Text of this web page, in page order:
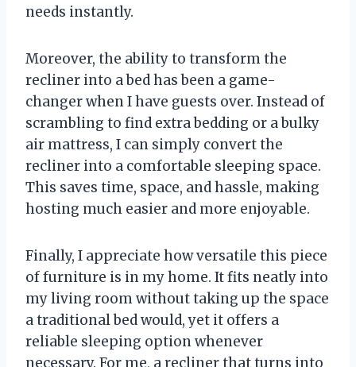
needs instantly.
Moreover, the ability to transform the
recliner into a bed has been a game-
changer when I have guests over. Instead of
scrambling to find extra bedding or a bulky
air mattress, I can simply convert the
recliner into a comfortable sleeping space.
This saves time, space, and hassle, making
hosting much easier and more enjoyable.
Finally, I appreciate how versatile this piece
of furniture is in my home. It fits neatly into
my living room without taking up the space
a traditional bed would, yet it offers a
reliable sleeping option whenever
necessary. For me, a recliner that turns into